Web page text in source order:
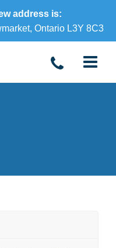
address is:
Ontario L3Y 8C3